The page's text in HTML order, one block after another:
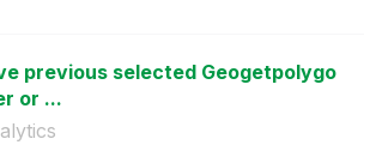
previous selected Geogetpolygo
or ...